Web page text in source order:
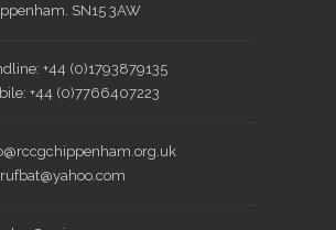
SN15 3AW
+44 (0)1793879135
+44 (0)7766407223